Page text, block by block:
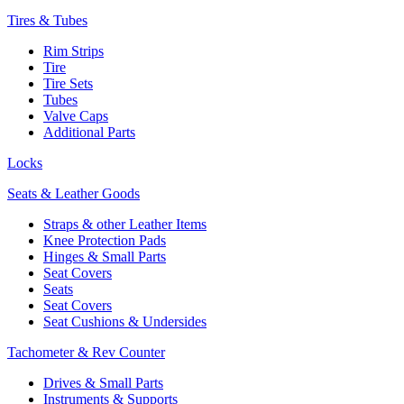
Tires & Tubes
Rim Strips
Tire
Tire Sets
Tubes
Valve Caps
Additional Parts
Locks
Seats & Leather Goods
Straps & other Leather Items
Knee Protection Pads
Hinges & Small Parts
Seat Covers
Seats
Seat Covers
Seat Cushions & Undersides
Tachometer & Rev Counter
Drives & Small Parts
Instruments & Supports